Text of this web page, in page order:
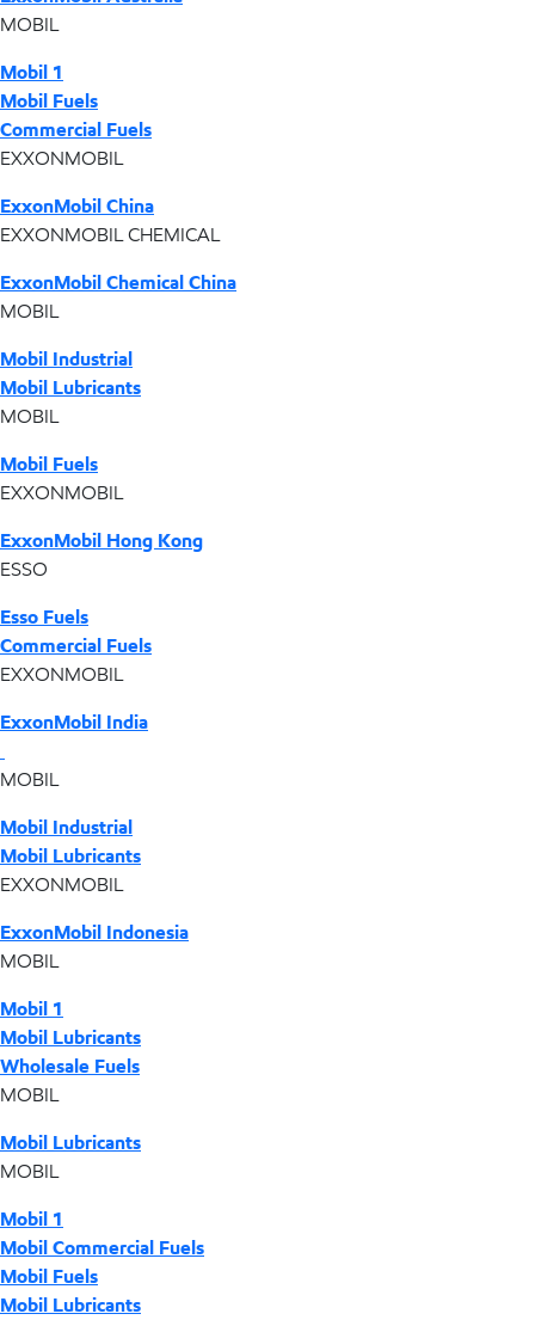
MOBIL
Mobil 1
Mobil Fuels
Commercial Fuels
EXXONMOBIL
ExxonMobil China
EXXONMOBIL CHEMICAL
ExxonMobil Chemical China
MOBIL
Mobil Industrial
Mobil Lubricants
MOBIL
Mobil Fuels
EXXONMOBIL
ExxonMobil Hong Kong
ESSO
Esso Fuels
Commercial Fuels
EXXONMOBIL
ExxonMobil India
MOBIL
Mobil Industrial
Mobil Lubricants
EXXONMOBIL
ExxonMobil Indonesia
MOBIL
Mobil 1
Mobil Lubricants
Wholesale Fuels
MOBIL
Mobil Lubricants
MOBIL
Mobil 1
Mobil Commercial Fuels
Mobil Fuels
Mobil Lubricants